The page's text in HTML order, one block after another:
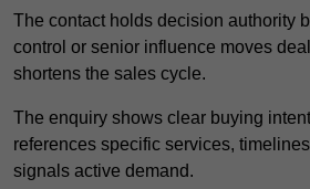
The contact holds decision authority
control or senior influence moves
shortens the sales cycle.
The enquiry shows clear buying
references specific services,
signals active demand.